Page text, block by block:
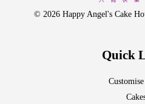
© 2026 Happy Angel's Cake
Quick